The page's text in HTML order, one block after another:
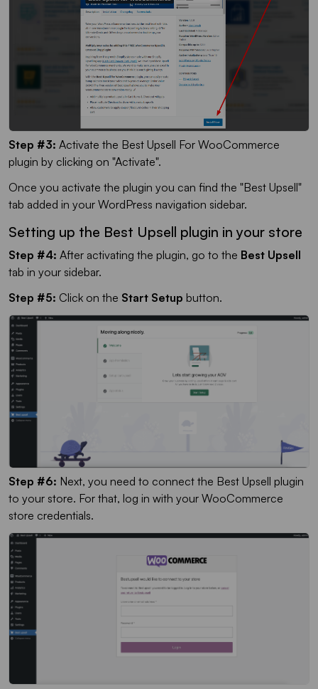
Step #3: Activate the Best Upsell For WooCommerce
plugin by clicking on "Activate".
Once you activate the plugin you can find the "Best Upsell"
tab added in your WordPress navigation sidebar.
Setting up the Best Upsell plugin in your store
Step #4: After activating the plugin, go to the Best Upsell
tab in your sidebar.
Step #5: Click on the Start Setup button.
Step #6: Next, you need to connect the Best Upsell plugin
to your store. For that, log in with your WooCommerce
store credentials.